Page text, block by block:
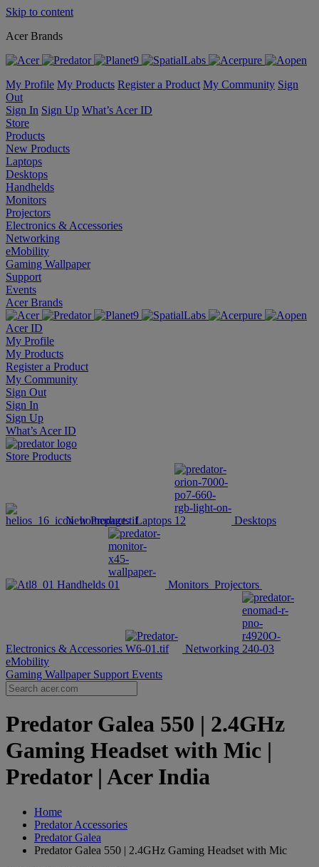
Skip to content
Acer Brands
My Profile My Products Register a Product My Community Sign
Out
Sign In Sign Up What’s Acer ID
Store
Products
New Products
Laptops
Desktops
Handhelds
Monitors
Projectors
Electronics & Accessories
Networking
eMobility
Gaming Wallpaper
Support
Events
Acer Brands
Acer ID
My Profile
My Products
Register a Product
My Community
Sign Out
Sign In
Sign Up
What’s Acer ID
Store Products
New Products Laptops Desktops
Handhelds Monitors Projectors
Electronics & Accessories
Networking
eMobility
Gaming Wallpaper Support Events
Predator Galea 550 | 2.4GHz
Gaming Headset with Mic |
Predator | Acer India
Home
Predator Accessories
Predator Galea
Predator Galea 550 | 2.4GHz Gaming Headset with Mic